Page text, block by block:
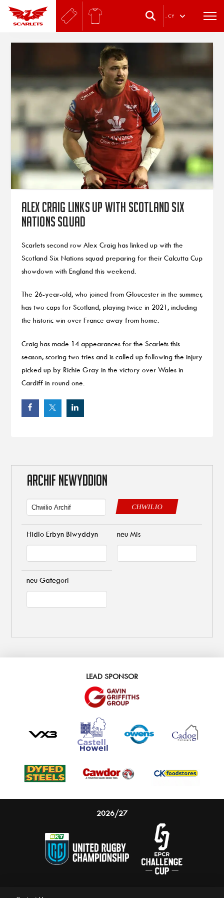
. CY
Alex Craig links up with Scotland Six
Nations squad
Scarlets second row Alex Craig has linked up with the
Scotland Six Nations squad preparing for their Calcutta Cup
showdown with England this weekend.
The 26-year-old, who joined from Gloucester in the summer,
has two caps for Scotland, playing twice in 2021, including
the historic win over France away from home.
Craig has made 14 appearances for the Scarlets this
season, scoring two tries and is called up following the injury
picked up by Richie Gray in the victory over Wales in
Cardiff in round one.
ARCHIF NEWYDDION
CHWILIO
Hidlo Erbyn Blwyddyn neu Mis
neu Gategori
LEAD SPONSOR
2026/27